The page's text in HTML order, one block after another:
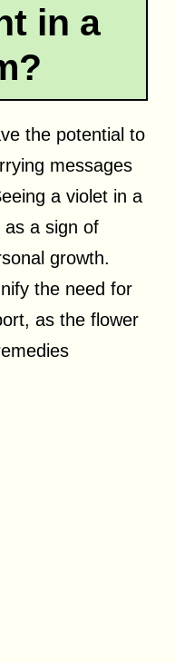
in a
the potential to
messages
a violet in a
a sign of
growth.
the need for
as the flower